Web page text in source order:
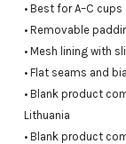
• Best for A–C cups
• Removable
• Mesh lining with
• Flat seams and
• Blank product
Lithuania
• Blank product